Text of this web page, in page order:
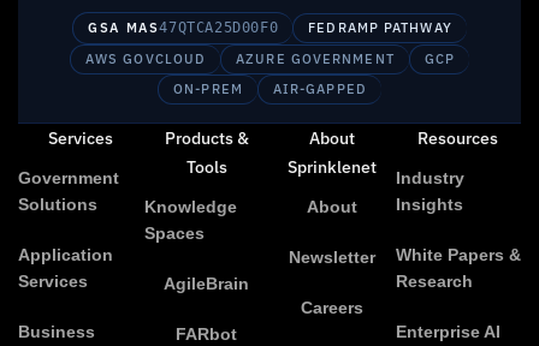
GSA MAS47QTCA25D00F0
FEDRAMP PATHWAY
AWS GOVCLOUD
AZURE GOVERNMENT
GCP
ON-PREM
AIR-GAPPED
Services
Government
Solutions
Application
Services
Business
Products &
Tools
Knowledge
Spaces
AgileBrain
FARbot
About
Sprinklenet
About
Newsletter
Careers
Resources
Industry
Insights
White Papers &
Research
Enterprise AI